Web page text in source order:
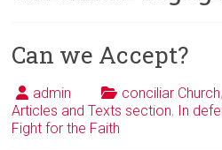
Can we Accept?
admin conciliar Church,
Articles and Texts section, In
Fight for the Faith